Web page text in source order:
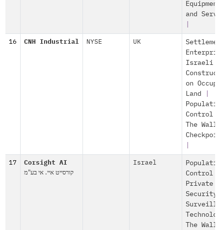
and
16 CNH Industrial NYSE UK
Israeli
on
Land
Control
The Wall
17 Corsight AI
קורסייט איי. אי בע"מ
Israel
Control
Private
Security
The Wall